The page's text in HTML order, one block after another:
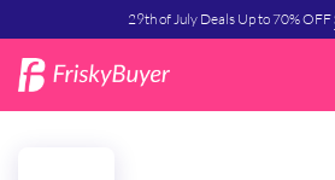
29th of July Deals Up to 70% OFF